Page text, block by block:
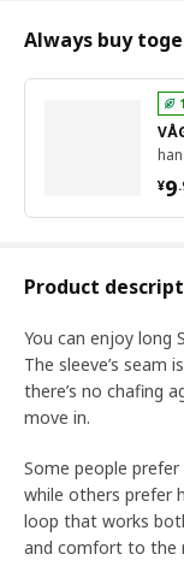
Always buy
¥9.
¥
Product
You can enjoy long
The sleeve’s seam
there’s no chafing
move in.
Some people
while others prefer
loop that works
and comfort to the